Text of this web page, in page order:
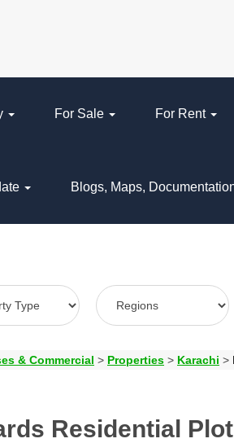
For Sale For Rent
Blogs, Maps,
& Commercial > Properties > Karachi >
Residential